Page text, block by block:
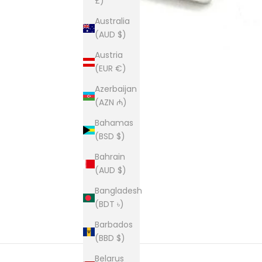
Australia
(AUD $)
Austria
(EUR €)
Azerbaijan
(AZN ₼)
Bahamas
(BSD $)
Bahrain
(AUD $)
Bangladesh
(BDT ৳)
Barbados
(BBD $)
Belarus